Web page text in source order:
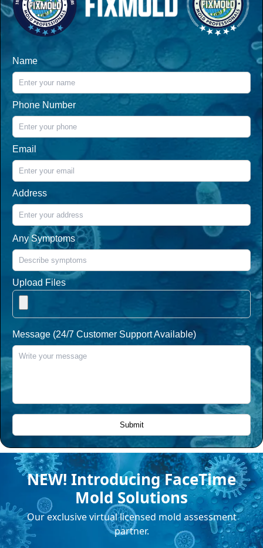
Name
Phone Number
Email
Address
Any Symptoms
Upload Files
Message (24/7 Customer Support Available)
NEW! Introducing FaceTime
Mold Solutions
Our exclusive virtual licensed mold assessment
partner.